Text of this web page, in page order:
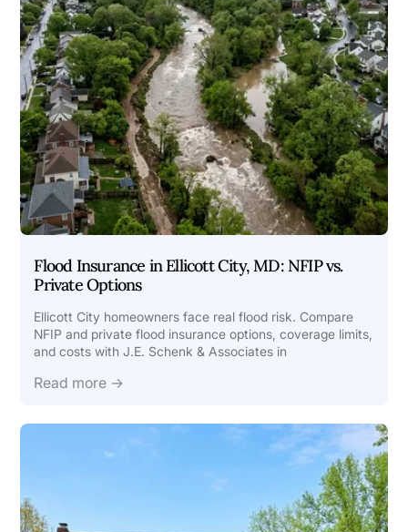
Flood Insurance in Ellicott City, MD: NFIP vs.
Private Options
Ellicott City homeowners face real flood risk. Compare
NFIP and private flood insurance options, coverage limits,
and costs with J.E. Schenk & Associates in
Read more →